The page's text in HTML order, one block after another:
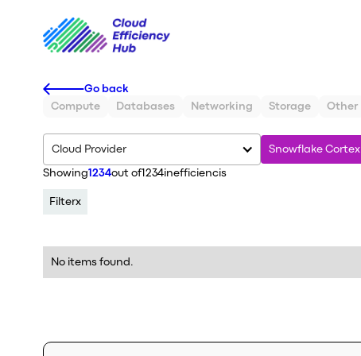
Go back
Compute
Databases Networking Storage Other
Cloud Provider Snowflake Cortex
Showing1234out of1234inefficiencis
Filterx
No items found.